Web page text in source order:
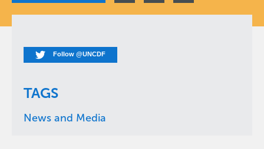
Follow @UNCDF
TAGS
News and Media